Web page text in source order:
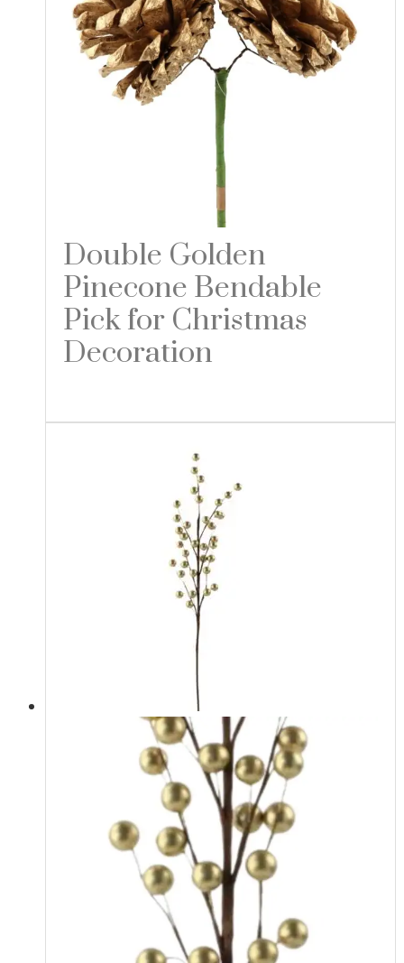
Double Golden
Pinecone Bendable
Pick for Christmas
Decoration